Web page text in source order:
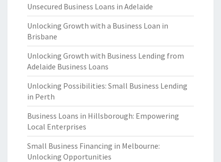
Unsecured Business Loans in Adelaide
Unlocking Growth with a Business Loan in
Brisbane
Unlocking Growth with Business Lending from
Adelaide Business Loans
Unlocking Possibilities: Small Business Lending
in Perth
Business Loans in Hillsborough: Empowering
Local Enterprises
Small Business Financing in Melbourne:
Unlocking Opportunities